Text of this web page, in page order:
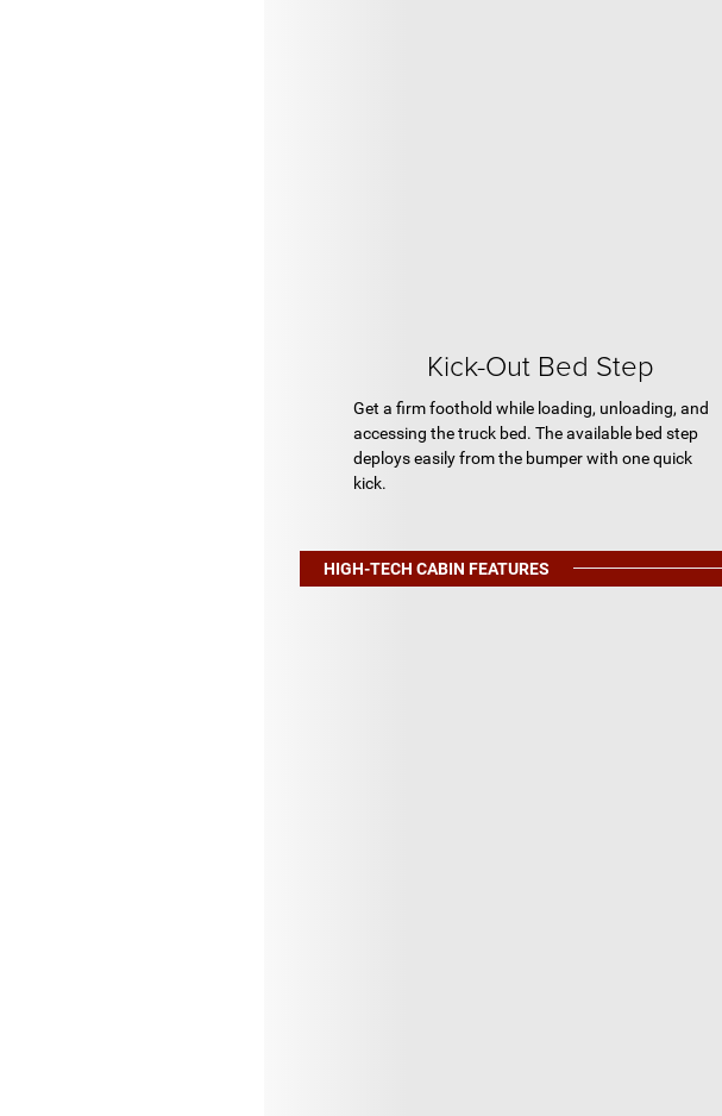
Kick-Out Bed Step
Get a firm foothold while loading, unloading, and
accessing the truck bed. The available bed step
deploys easily from the bumper with one quick
kick.
HIGH-TECH CABIN FEATURES